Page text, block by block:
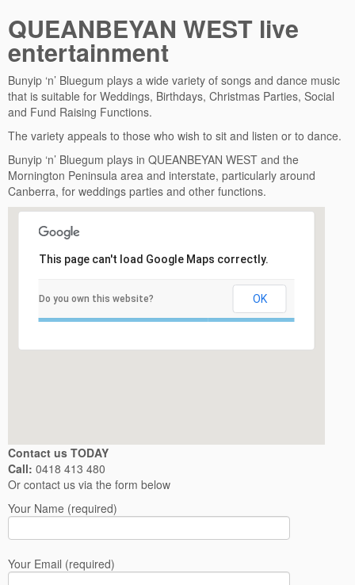
QUEANBEYAN WEST live
entertainment
Bunyip ‘n’ Bluegum plays a wide variety of songs and dance music
that is suitable for Weddings, Birthdays, Christmas Parties, Social
and Fund Raising Functions.
The variety appeals to those who wish to sit and listen or to dance.
Bunyip ‘n’ Bluegum plays in QUEANBEYAN WEST and the
Mornington Peninsula area and interstate, particularly around
Canberra, for weddings parties and other functions.
This page can't load Google Maps correctly.
Do you own this website? OK
Contact us TODAY
Call: 0418 413 480
Or contact us via the form below
Your Name (required)
Your Email (required)